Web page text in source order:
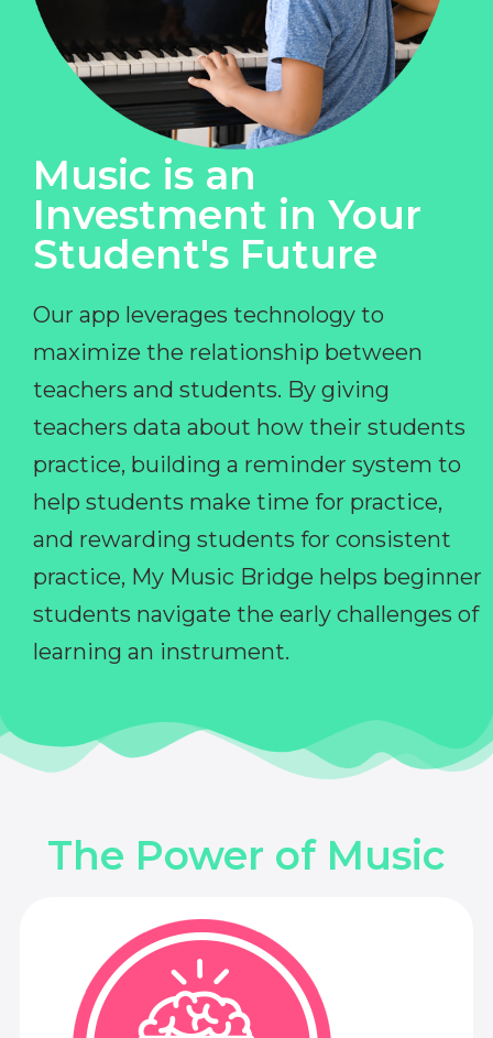
Music is an
Investment in Your
Student's Future
Our app leverages technology to
maximize the relationship between
teachers and students. By giving
teachers data about how their students
practice, building a reminder system to
help students make time for practice,
and rewarding students for consistent
practice, My Music Bridge helps beginner
students navigate the early challenges of
learning an instrument.
The Power of Music